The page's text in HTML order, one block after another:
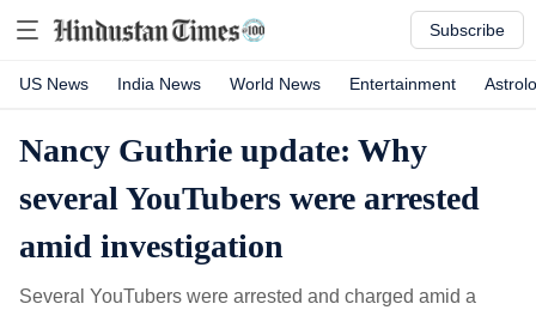
Subscribe
US News India News World News Entertainment
Nancy Guthrie update: Why
several YouTubers were arrested
amid investigation
Several YouTubers were arrested and charged amid a